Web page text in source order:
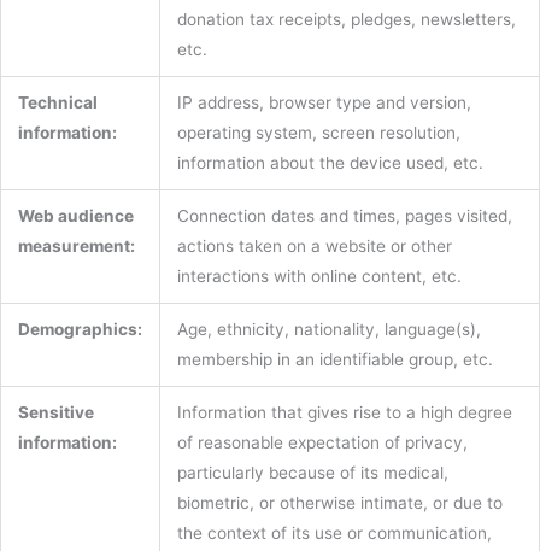
donation tax receipts, pledges, newsletters,
etc.
Technical
information:
IP address, browser type and version,
operating system, screen resolution,
information about the device used, etc.
Web audience
measurement:
Connection dates and times, pages visited,
actions taken on a website or other
interactions with online content, etc.
Demographics:
Age, ethnicity, nationality, language(s),
membership in an identifiable group, etc.
Sensitive
information:
Information that gives rise to a high degree
of reasonable expectation of privacy,
particularly because of its medical,
biometric, or otherwise intimate, or due to
the context of its use or communication,